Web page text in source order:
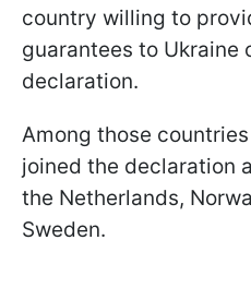
country willing to
guarantees to Ukraine
declaration.
Among those
joined the declaration
the Netherlands,
Sweden.